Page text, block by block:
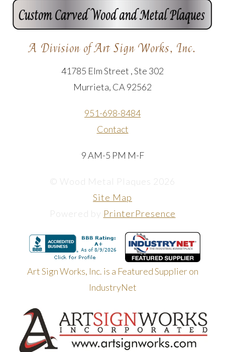
A Division of Art Sign Works, Inc.
41785 Elm Street , Ste 302
Murrieta, CA 92562
951-698-8484
Contact
9 AM-5 PM M-F
© Wood Metal Plaques 2026
Site Map
Powered by PrinterPresence
Art Sign Works, Inc. is a Featured Supplier on
IndustryNet